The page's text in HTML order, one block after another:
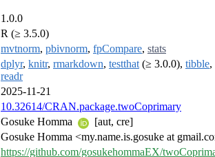
1.0.0
R (≥ 3.5.0)
mvtnorm, pbivnorm, fpCompare, stats
dplyr, knitr, rmarkdown, testthat (≥ 3.0.0), tibble,
readr
2025-11-21
10.32614/CRAN.package.twoCoprimary
Gosuke Homma
[aut, cre]
Gosuke Homma <my.name.is.gosuke at
https://github.com/gosukehommaEX/